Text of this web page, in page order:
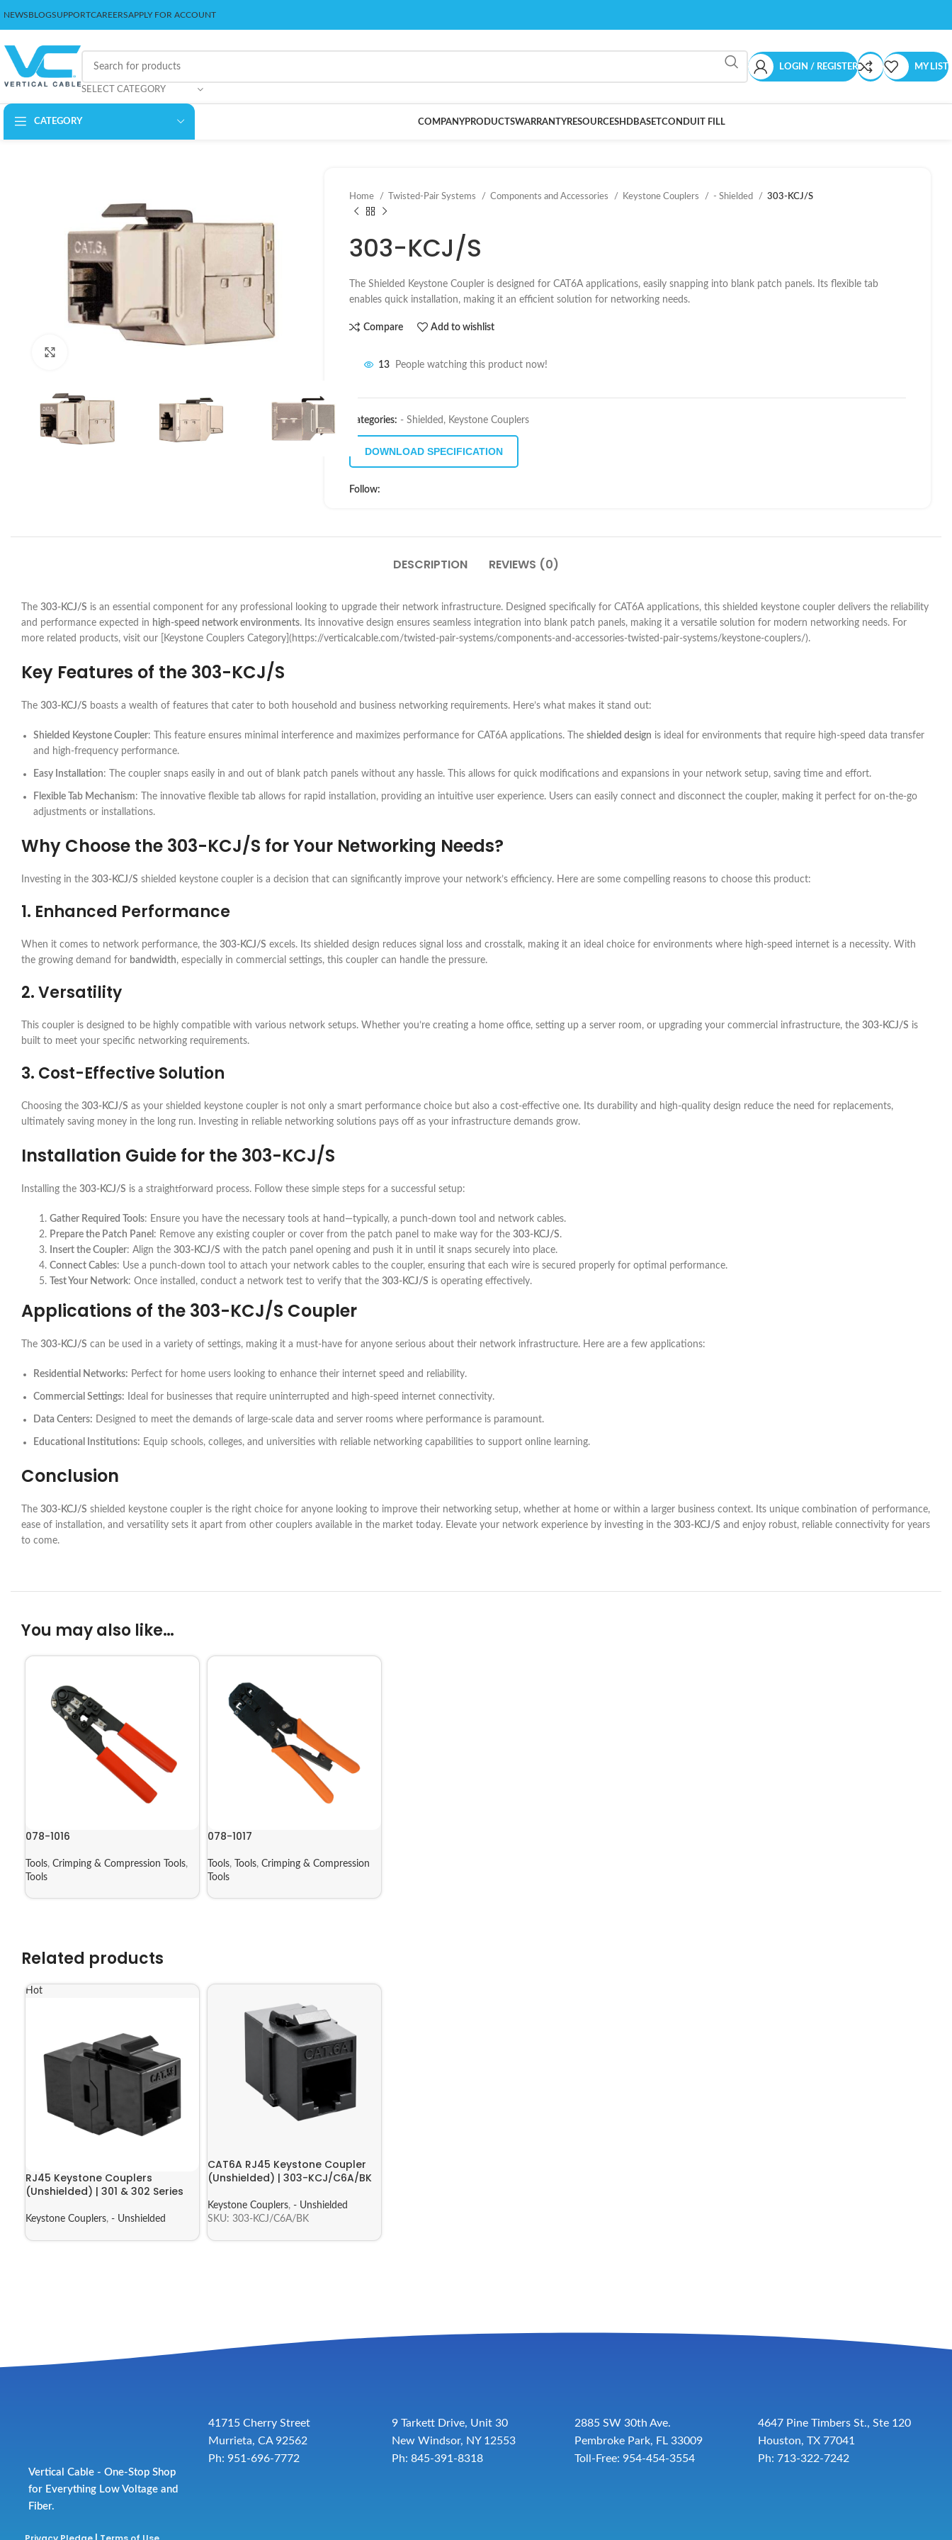
NEWSBLOGSUPPORTCAREERSAPPLY FOR ACCOUNT
SELECT CATEGORY
LOGIN / REGISTER MY LIST
CATEGORY COMPANYPRODUCTSWARRANTYRESOURCESHDBASETCONDUIT FILL
Home Twisted-Pair Systems Components and Accessories Keystone Couplers - Shielded 303-KCJ/S
303-KCJ/S
The Shielded Keystone Coupler is designed for CAT6A applications, easily snapping into blank patch panels. Its flexible tab
enables quick installation, making it an efficient solution for networking needs.
Compare Add to wishlist
13 People watching this product now!
Categories: - Shielded , Keystone Couplers
DOWNLOAD SPECIFICATION
Follow:
DESCRIPTION REVIEWS (0)
The 303-KCJ/S is an essential component for any professional looking to upgrade their network infrastructure. Designed specifically for CAT6A applications, this shielded keystone coupler delivers the reliability
and performance expected in high-speed network environments. Its innovative design ensures seamless integration into blank patch panels, making it a versatile solution for modern networking needs. For
more related products, visit our [Keystone Couplers Category](https://verticalcable.com/twisted-pair-systems/components-and-accessories-twisted-pair-systems/keystone-couplers/).
Key Features of the 303-KCJ/S
The 303-KCJ/S boasts a wealth of features that cater to both household and business networking requirements. Here’s what makes it stand out:
Shielded Keystone Coupler: This feature ensures minimal interference and maximizes performance for CAT6A applications. The shielded design is ideal for environments that require high-speed data transfer
and high-frequency performance.
Easy Installation: The coupler snaps easily in and out of blank patch panels without any hassle. This allows for quick modifications and expansions in your network setup, saving time and effort.
Flexible Tab Mechanism: The innovative flexible tab allows for rapid installation, providing an intuitive user experience. Users can easily connect and disconnect the coupler, making it perfect for on-the-go
adjustments or installations.
Why Choose the 303-KCJ/S for Your Networking Needs?
Investing in the 303-KCJ/S shielded keystone coupler is a decision that can significantly improve your network’s efficiency. Here are some compelling reasons to choose this product:
1. Enhanced Performance
When it comes to network performance, the 303-KCJ/S excels. Its shielded design reduces signal loss and crosstalk, making it an ideal choice for environments where high-speed internet is a necessity. With
the growing demand for bandwidth, especially in commercial settings, this coupler can handle the pressure.
2. Versatility
This coupler is designed to be highly compatible with various network setups. Whether you’re creating a home office, setting up a server room, or upgrading your commercial infrastructure, the 303-KCJ/S is
built to meet your specific networking requirements.
3. Cost-Effective Solution
Choosing the 303-KCJ/S as your shielded keystone coupler is not only a smart performance choice but also a cost-effective one. Its durability and high-quality design reduce the need for replacements,
ultimately saving money in the long run. Investing in reliable networking solutions pays off as your infrastructure demands grow.
Installation Guide for the 303-KCJ/S
Installing the 303-KCJ/S is a straightforward process. Follow these simple steps for a successful setup:
Gather Required Tools: Ensure you have the necessary tools at hand—typically, a punch-down tool and network cables.
Prepare the Patch Panel : Remove any existing coupler or cover from the patch panel to make way for the 303-KCJ/S.
Insert the Coupler: Align the 303-KCJ/S with the patch panel opening and push it in until it snaps securely into place.
Connect Cables: Use a punch-down tool to attach your network cables to the coupler, ensuring that each wire is secured properly for optimal performance.
Test Your Network: Once installed, conduct a network test to verify that the 303-KCJ/S is operating effectively.
Applications of the 303-KCJ/S Coupler
The 303-KCJ/S can be used in a variety of settings, making it a must-have for anyone serious about their network infrastructure. Here are a few applications:
Residential Networks: Perfect for home users looking to enhance their internet speed and reliability.
Commercial Settings: Ideal for businesses that require uninterrupted and high-speed internet connectivity.
Data Centers: Designed to meet the demands of large-scale data and server rooms where performance is paramount.
Educational Institutions: Equip schools, colleges, and universities with reliable networking capabilities to support online learning.
Conclusion
The 303-KCJ/S shielded keystone coupler is the right choice for anyone looking to improve their networking setup, whether at home or within a larger business context. Its unique combination of performance,
ease of installation, and versatility sets it apart from other couplers available in the market today. Elevate your network experience by investing in the 303-KCJ/S and enjoy robust, reliable connectivity for years
to come.
You may also like…
078-1016
Tools, Crimping & Compression Tools,
Tools
078-1017
Tools, Tools, Crimping & Compression
Tools
Related products
Hot
RJ45 Keystone Couplers
(Unshielded) | 301 & 302 Series
Keystone Couplers, - Unshielded
CAT6A RJ45 Keystone Coupler
(Unshielded) | 303-KCJ/C6A/BK
Keystone Couplers, - Unshielded
SKU: 303-KCJ/C6A/BK
Vertical Cable - One-Stop Shop
for Everything Low Voltage and
Fiber.
41715 Cherry Street
Murrieta, CA 92562
Ph: 951-696-7772
9 Tarkett Drive, Unit 30
New Windsor, NY 12553
Ph: 845-391-8318
2885 SW 30th Ave.
Pembroke Park, FL 33009
Toll-Free: 954-454-3554
4647 Pine Timbers St., Ste 120
Houston, TX 77041
Ph: 713-322-7242